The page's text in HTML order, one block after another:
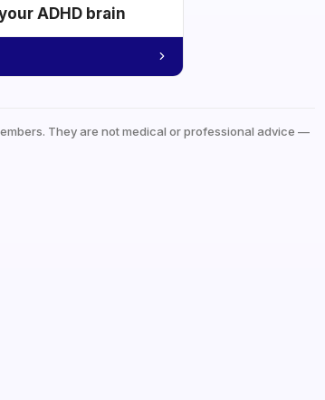
ADHD brain
They are not medical or professional advice —